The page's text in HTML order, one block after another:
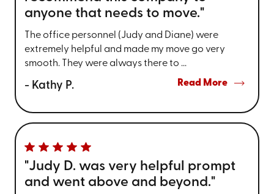
anyone that needs to move."
The office personnel (Judy and Diane) were
extremely helpful and made my move go very
smooth. They were always there to ...
- Kathy P. Read More
"Judy D. was very helpful prompt
and went above and beyond."